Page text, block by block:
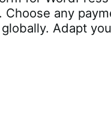
any
Adapt